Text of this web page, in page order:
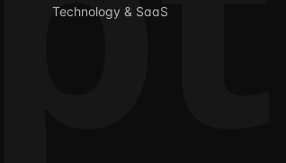
Technology & SaaS